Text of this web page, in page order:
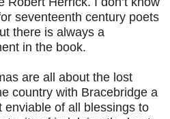
seventeenth century poets
there is always a
in the book.
are all about the lost
country with Bracebridge a
enviable of all blessings to